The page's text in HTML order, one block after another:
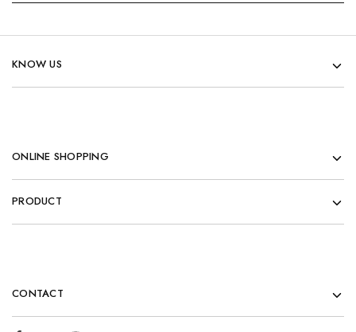
KNOW US
ONLINE SHOPPING
PRODUCT
CONTACT